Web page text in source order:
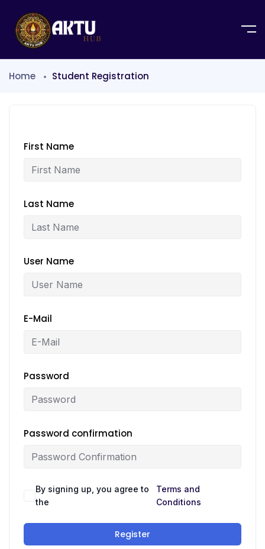
Home Student Registration
First Name
Last Name
User Name
E-Mail
Password
Password confirmation
By signing up, you agree to
the
Terms and
Conditions
Register